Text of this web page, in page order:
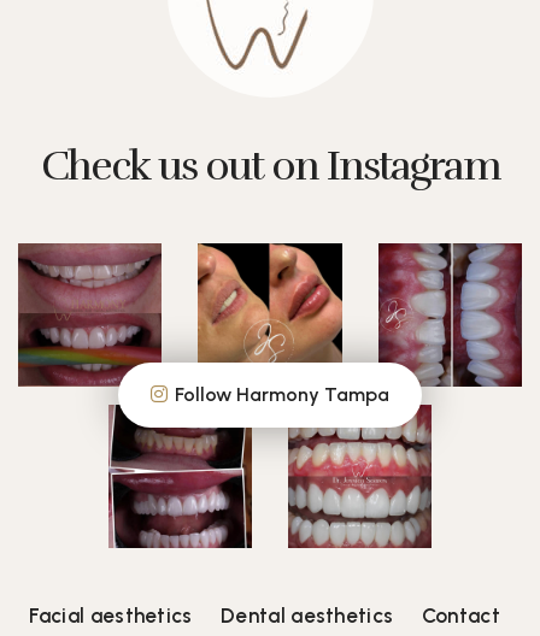
Check us out on Instagram
Follow Harmony Tampa
Facial aesthetics Dental aesthetics Contact